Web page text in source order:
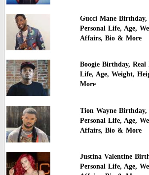
Gucci Mane Birthday,
Personal Life, Age,
Affairs, Bio & More
Boogie Birthday, Real
Life, Age, Weight,
More
Tion Wayne Birthday,
Personal Life, Age,
Affairs, Bio & More
Justina Valentine
Personal Life, Age,